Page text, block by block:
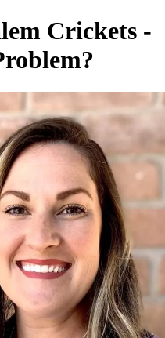
Crickets -